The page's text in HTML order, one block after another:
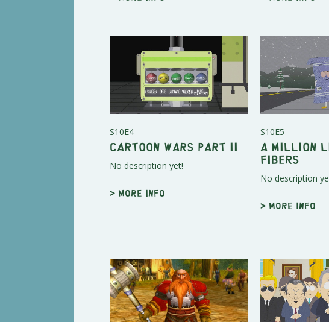
S10E4
Cartoon Wars Part II
No description yet!
> More info
S10E5
A Million
Fibers
No description
> More info